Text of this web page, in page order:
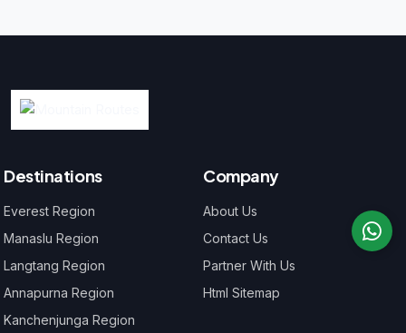
Destinations
Everest Region
Manaslu Region
Langtang Region
Annapurna Region
Kanchenjunga Region
Company
About Us
Contact Us
Partner With Us
Html Sitemap